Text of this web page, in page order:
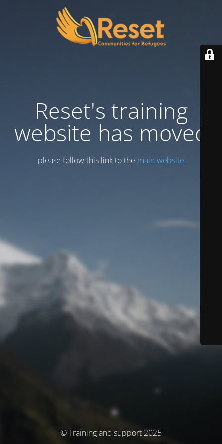
Reset's training
website has moved
please follow this link to the main website
© Training and support 2025